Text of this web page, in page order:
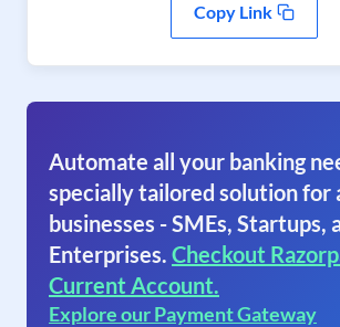
Copy Link
Automate all your banking
specially tailored solution for
businesses - SMEs, Startups,
Enterprises. Checkout
Current Account.
Explore our Payment Gateway